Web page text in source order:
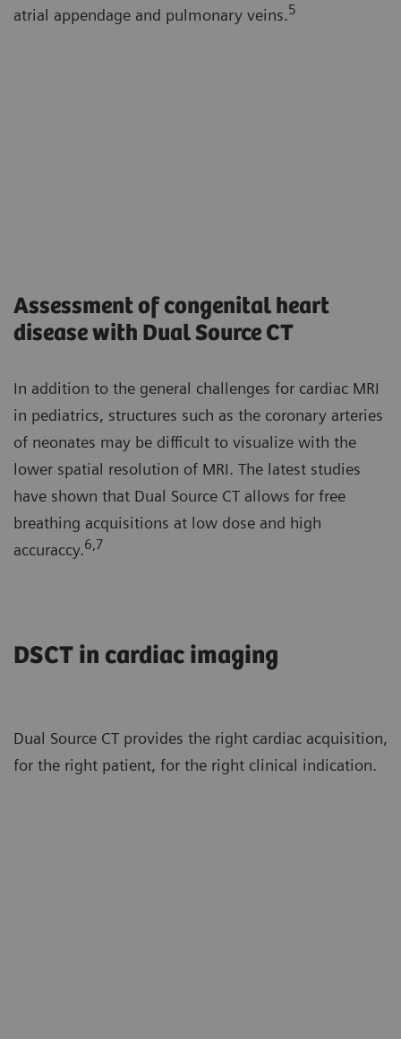
atrial appendage and pulmonary veins.5
Assessment of congenital heart
disease with Dual Source CT
In addition to the general challenges for cardiac MRI
in pediatrics, structures such as the coronary arteries
of neonates may be difficult to visualize with the
lower spatial resolution of MRI. The latest studies
have shown that Dual Source CT allows for free
breathing acquisitions at low dose and high
accuraccy.6,7
DSCT in cardiac imaging
Dual Source CT provides the right cardiac acquisition,
for the right patient, for the right clinical indication.